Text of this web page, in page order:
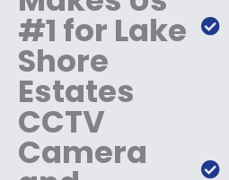
#1 for Lake
Shore
Estates
CCTV
Camera